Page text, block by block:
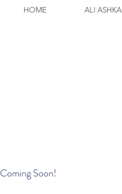
HOME ALI
Coming Soon!